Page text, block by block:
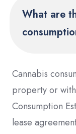
What are
Cannabis
property or
Consumption
lease